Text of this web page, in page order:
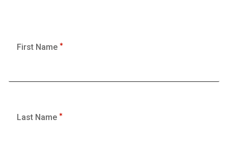
First Name
Last Name